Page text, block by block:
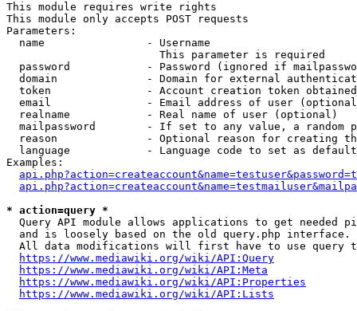
This module requires write rights
This module only accepts POST requests
Parameters:
  name                - Username
                        This parameter is required
password            - Password (ignored if
domain              - Domain for external
token               - Account creation token
email               - Email address of user
  realname            - Real name of user (optional)
mailpassword        - If set to any value, a random
reason              - Optional reason for creating
language            - Language code to set as
Examples:
* action=query *
Query API module allows applications to get needed
  and is loosely based on the old query.php interface.
All data modifications will first have to use query
https://www.mediawiki.org/wiki/API:Query
https://www.mediawiki.org/wiki/API:Meta
https://www.mediawiki.org/wiki/API:Properties
https://www.mediawiki.org/wiki/API:Lists